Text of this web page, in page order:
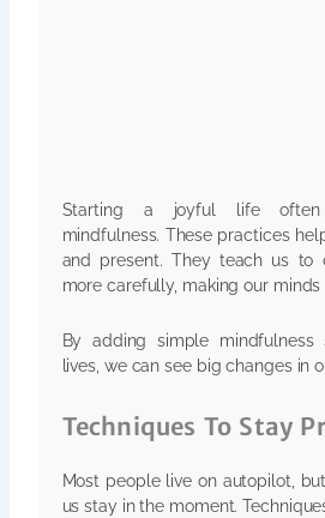
Starting a joyful life often
mindfulness. These practices
and present. They teach us to
more carefully, making our
By adding simple
lives, we can see big changes in
Techniques To Stay
Most people live on autopilot,
us stay in the moment.